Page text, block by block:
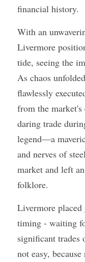
financial history.
With an
Livermore
tide, seeing the
As chaos
flawlessly
from the
daring trade
legend—a
and nerves of
market and left
folklore.
Livermore placed
timing - waiting
significant trades
not easy,